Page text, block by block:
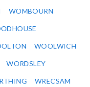
WOMBOURN
WOOLWICH
WORDSLEY
WRECSAM